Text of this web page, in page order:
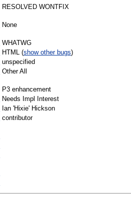
RESOLVED WONTFIX
None
WHATWG
HTML (show other bugs)
unspecified
Other All
P3 enhancement
Needs Impl Interest
Ian 'Hixie' Hickson
contributor